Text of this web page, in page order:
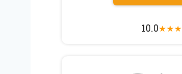
10.0★★★